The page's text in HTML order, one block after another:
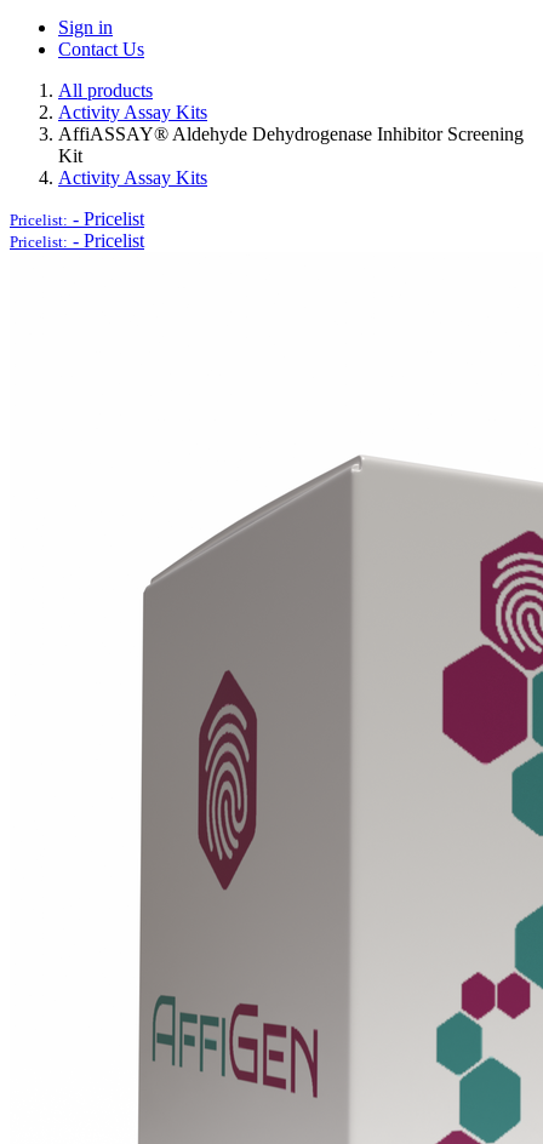
Sign in
Contact Us
All products
Activity Assay Kits
AffiASSAY® Aldehyde Dehydrogenase Inhibitor Screening
Kit
Activity Assay Kits
Pricelist: - Pricelist
Pricelist: - Pricelist